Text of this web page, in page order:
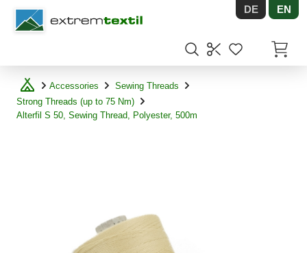
Shopware DE EN
Accessories
Sewing Threads
Strong Threads (up to 75 Nm)
Alterfil S 50, Sewing Thread, Polyester, 500m